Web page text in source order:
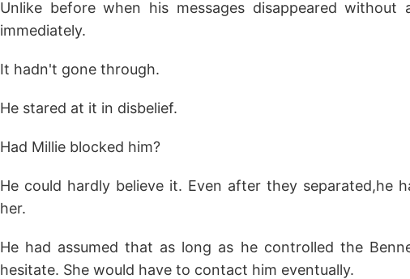
Unlike before when his messages disappeared without
immediately.
It hadn't gone through.
He stared at it in disbelief.
Had Millie blocked him?
He could hardly believe it. Even after they separated,he
her.
He had assumed that as long as he controlled the
hesitate. She would have to contact him eventually.